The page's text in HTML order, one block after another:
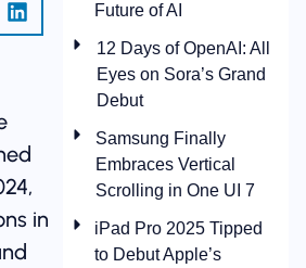
in
Future of AI
12 Days of OpenAI: All
Eyes on Sora’s Grand
Debut
Samsung Finally
Embraces Vertical
Scrolling in One UI 7
iPad Pro 2025 Tipped
to Debut Apple’s